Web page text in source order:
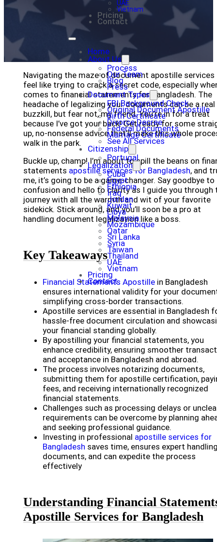
UAE
Vietnam
Pricing
Contact
Home
About Us
Process
Our Team
Blog
Press
Document Types
FBI Background Check
Original Document Apostille
Birth Certificate
Divorce Decree
Federal Documents
Marriage Certificate
See All Services
Citizenship
Portugal
Legalization
Cuba
Egypt
Ethiopia
Iraq
Jordan
Kuwait
Libya
Malaysia
Mozambique
Qatar
Sri Lanka
Syria
Taiwan
Thailand
UAE
Vietnam
Pricing
Contact
Navigating the maze of document apostille services
feel like trying to crack a secret code, especially
comes to financial statements for Bangladesh. The
headache of legalizing your documents can be a real
buzzkill, but fear not, my friend. You’re in for a treat
because I’ve got your back! Get ready for some
up, no-nonsense advice that’ll make this whole
walk in the park.
Buckle up, champ! I’m about to spill the beans on
statements apostille services for Bangladesh, and
me, it’s going to be a game-changer. Say goodbye to
confusion and hello to clarity as I guide you through
journey with all the warmth and wit of your favorite
sidekick. Stick around, and you’ll soon be a pro at
handling document legalization like a boss.
Key Takeaways
Financial Statements Apostille in Bangladesh
ensures international validity for your
simplifying cross-border transactions.
Apostille services are essential in Bangladesh
hassle-free document circulation and
your financial standing globally.
By apostilling your financial statements, you
enhance credibility, ensuring smoother
and acceptance in Bangladesh and abroad.
The process involves notarizing documents,
submitting them for apostille certification,
fees, and receiving internationally recognized
financial statements.
Challenges such as processing delays or
requirements can be overcome by planning
and seeking professional guidance.
Investing in professional apostille services for
Bangladesh saves time, ensures expert
documents, and can expedite the process
effectively
Understanding Financial
Apostille Services for Bangladesh